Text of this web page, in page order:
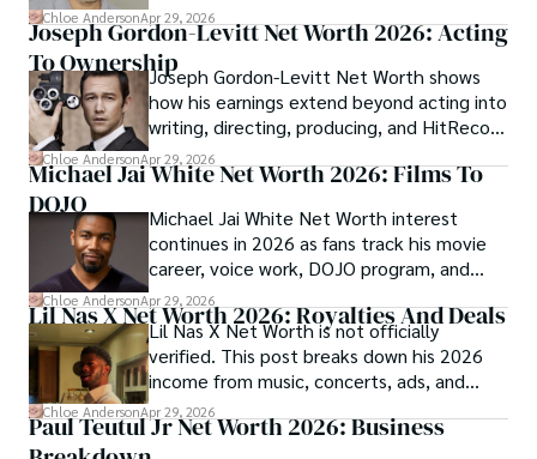
Chloe AndersonApr 29, 2026
Joseph Gordon-Levitt Net Worth 2026: Acting
To OwnershipJoseph Gordon-Levitt Net Worth shows
how his earnings extend beyond acting into
writing, directing, producing, and HitRecord
ownership.
Chloe AndersonApr 29, 2026
Michael Jai White Net Worth 2026: Films To
DOJO
Michael Jai White Net Worth interest
continues in 2026 as fans track his movie
career, voice work, DOJO program, and
merchandise income.
Chloe AndersonApr 29, 2026
Lil Nas X Net Worth 2026: Royalties And Deals
Lil Nas X Net Worth is not officially
verified. This post breaks down his 2026
income from music, concerts, ads, and
brand deals.
Chloe AndersonApr 29, 2026
Paul Teutul Jr Net Worth 2026: Business